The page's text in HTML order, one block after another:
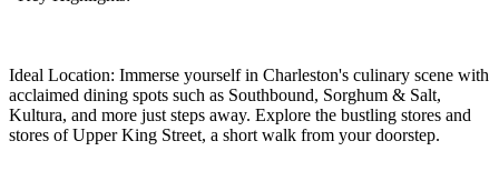
Ideal Location: Immerse yourself in Charleston's culinary scene with
acclaimed dining spots such as Southbound, Sorghum & Salt,
Kultura, and more just steps away. Explore the bustling stores and
stores of Upper King Street, a short walk from your doorstep.